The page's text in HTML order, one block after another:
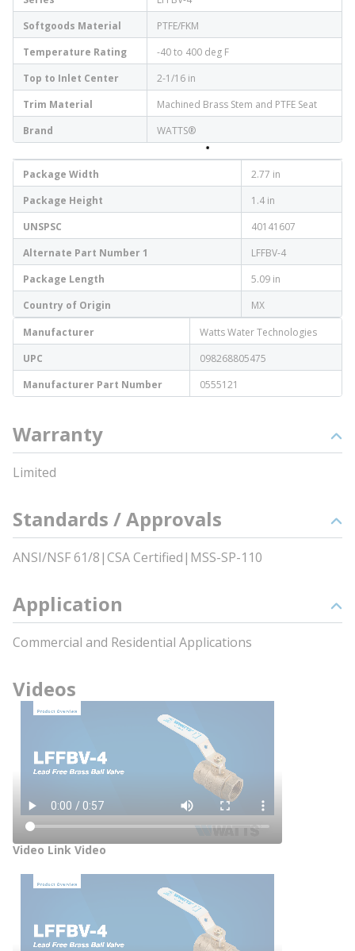
Softgoods Material
PTFE/FKM
Temperature Rating
-40 to 400 deg F
Top to Inlet Center
2-1/16 in
Trim Material
Machined Brass Stem and PTFE Seat
Brand
WATTS®
Package Width
2.77 in
Package Height
1.4 in
UNSPSC
40141607
Alternate Part Number 1
LFFBV-4
Package Length
5.09 in
Country of Origin
MX
Manufacturer
Watts Water Technologies
UPC
098268805475
Manufacturer Part Number
0555121
Warranty
Limited
Standards / Approvals
ANSI/NSF 61/8|CSA Certified|MSS-SP-110
Application
Commercial and Residential Applications
Videos
Video Link Video